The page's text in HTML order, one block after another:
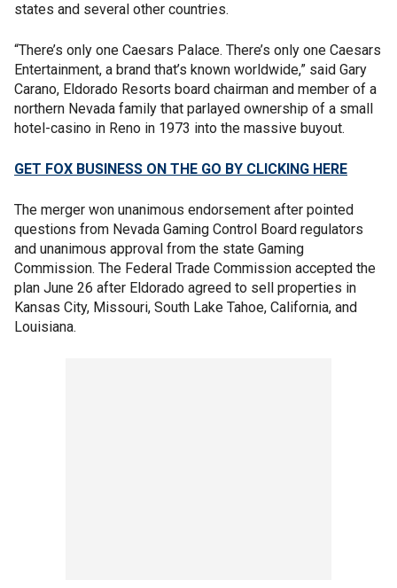
states and several other countries.
“There’s only one Caesars Palace. There’s only one Caesars
Entertainment, a brand that’s known worldwide,” said Gary
Carano, Eldorado Resorts board chairman and member of a
northern Nevada family that parlayed ownership of a small
hotel-casino in Reno in 1973 into the massive buyout.
GET FOX BUSINESS ON THE GO BY CLICKING HERE
The merger won unanimous endorsement after pointed
questions from Nevada Gaming Control Board regulators
and unanimous approval from the state Gaming
Commission. The Federal Trade Commission accepted the
plan June 26 after Eldorado agreed to sell properties in
Kansas City, Missouri, South Lake Tahoe, California, and
Louisiana.